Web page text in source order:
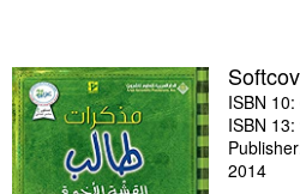
Start Selling
Help
CLOSE
ISBN
ISBN
2014